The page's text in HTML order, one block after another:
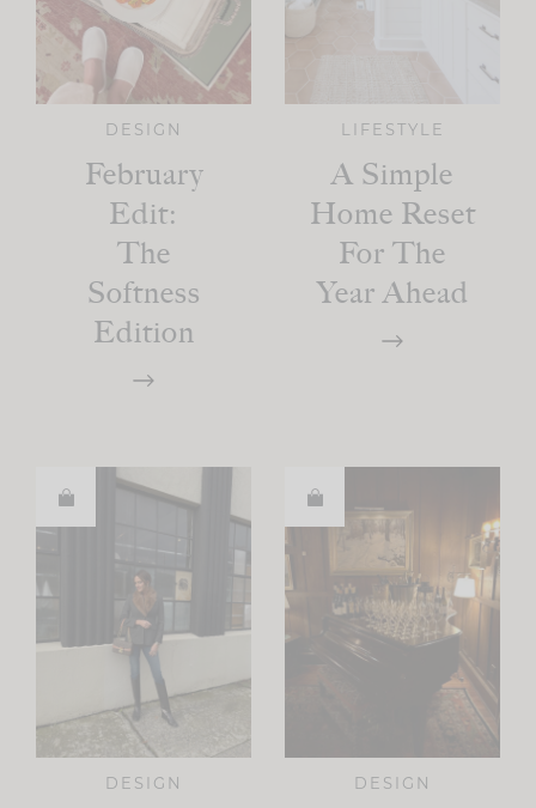
DESIGN
February
Edit:
The
Softness
Edition
LIFESTYLE
A Simple
Home Reset
For The
Year Ahead
DESIGN DESIGN